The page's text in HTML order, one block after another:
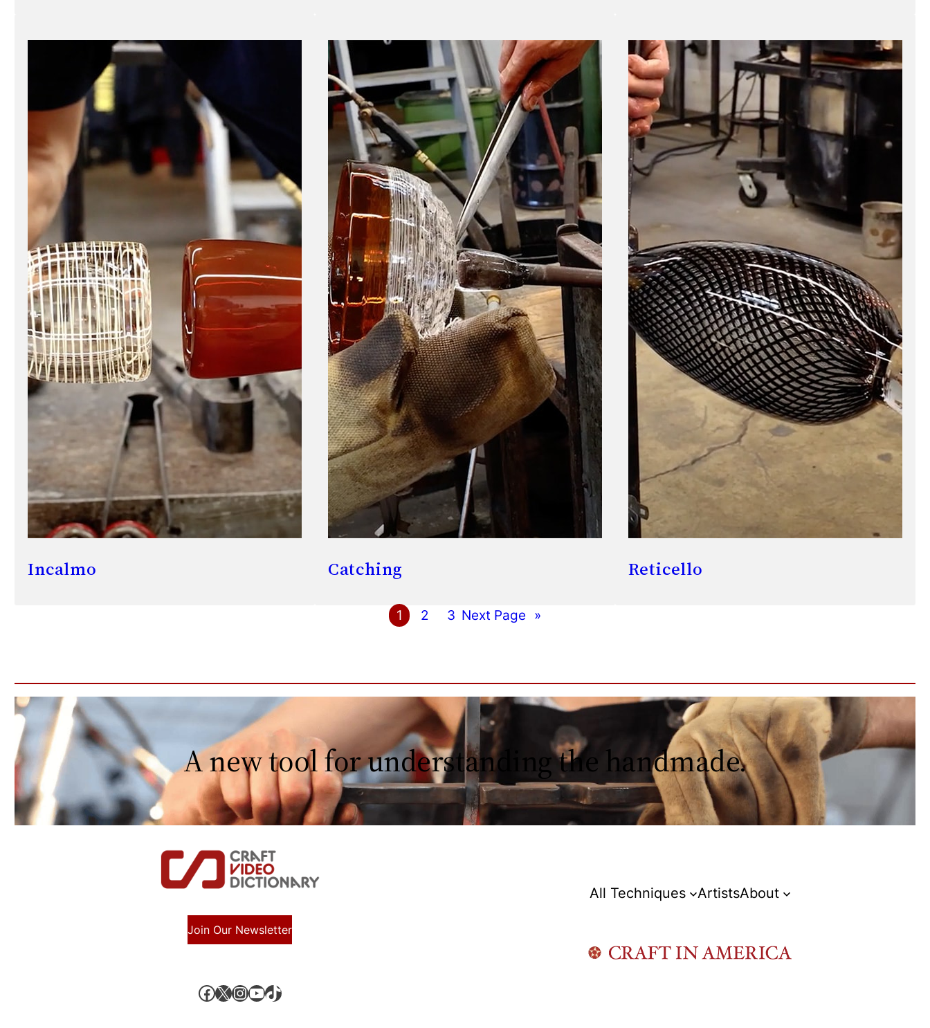
Incalmo Catching Reticello
1 2 3 Next Page »
A new tool for understanding the handmade.
Join Our Newsletter
Facebook X, formerly known as Twitter InstagramYouTube TikTok
All Techniques ArtistsAbout